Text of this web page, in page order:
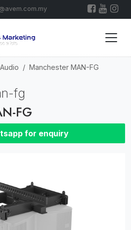
Manchester MAN-FG
fg
FG
for enquiry